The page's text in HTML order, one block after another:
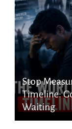
Stop
Timeline:
Waiting